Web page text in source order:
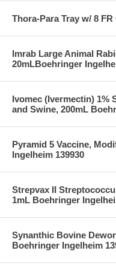
Thora-Para Tray w/ 8
Imrab Large Animal
20mLBoehringer
Ivomec (Ivermectin) 1%
and Swine, 200mL
Pyramid 5 Vaccine,
Ingelheim 139930
Strepvax II
1mL Boehringer
Synanthic Bovine
Boehringer Ingelheim